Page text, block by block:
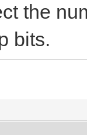
the
bits.